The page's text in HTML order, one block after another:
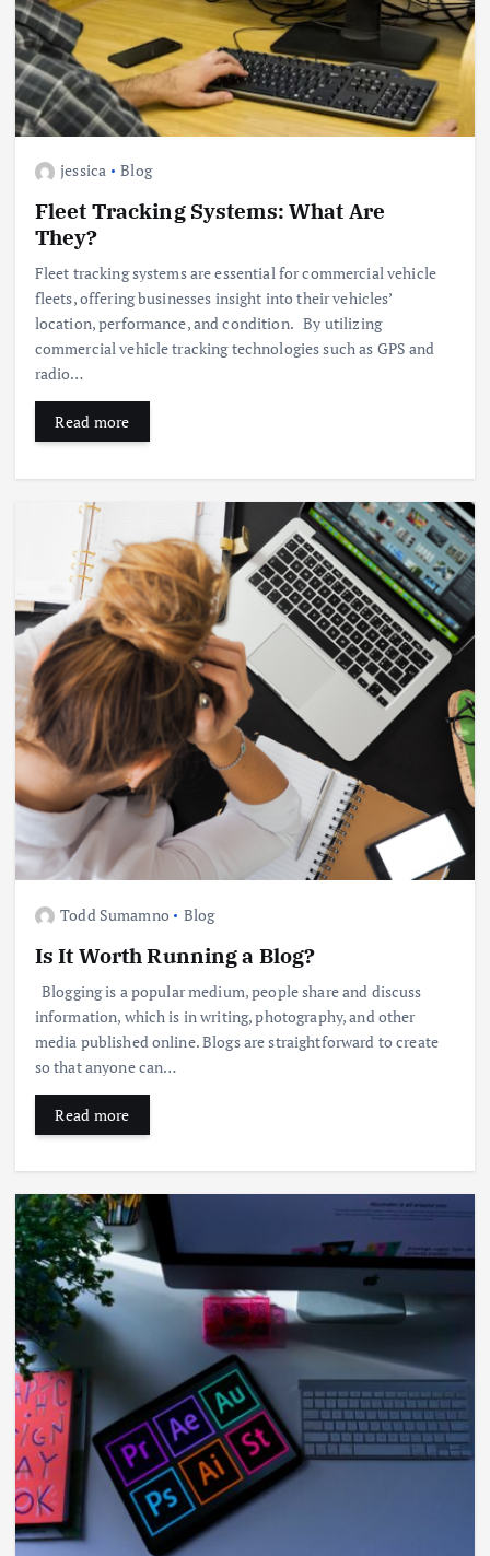
jessica Blog
Fleet Tracking Systems: What Are
They?
Fleet tracking systems are essential for commercial vehicle
fleets, offering businesses insight into their vehicles’
location, performance, and condition. By utilizing
commercial vehicle tracking technologies such as GPS and
radio…
Read more
Todd Sumamno Blog
Is It Worth Running a Blog?
Blogging is a popular medium, people share and discuss
information, which is in writing, photography, and other
media published online. Blogs are straightforward to create
so that anyone can…
Read more